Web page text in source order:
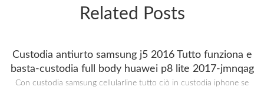
Related Posts
Custodia antiurto samsung j5 2016 Tutto funziona e
basta-custodia full body huawei p8 lite 2017-jmnqag
Con custodia samsung cellularline tutto ciò in custodia iphone se